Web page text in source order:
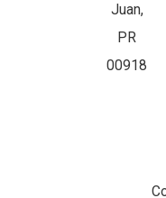
Juan,
PR
00918